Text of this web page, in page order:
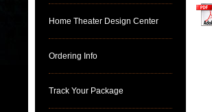
Home Theater Design Center
Ordering Info
Track Your Package